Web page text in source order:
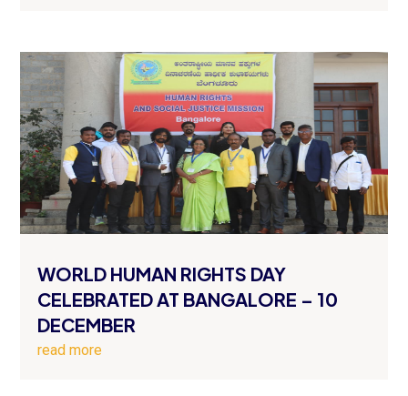
WORLD HUMAN RIGHTS DAY
CELEBRATED AT BANGALORE – 10
DECEMBER
read more